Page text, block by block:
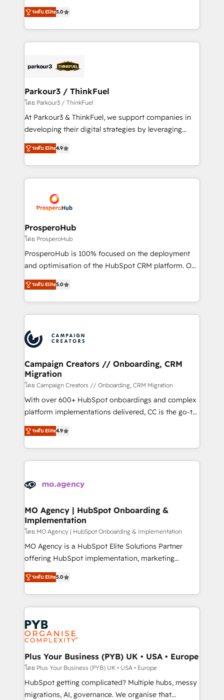
of experience and quality of skilled staff has earned
them a trusted reputation within the HubSpot
Program, HubSpot.
migrations, Revenue Operations, Custom
Integrations, Custom AI agents and AI-ready Website
Design With over 15 years of experience, we help
companies bridge the gap between marketing, sales,
data hygiene, and tailored HubSpot solutions. Our
a global consultancy with the care and agility of a
boutique firm. At Triario, we’re big enough to deliver
but small enough to listen. Our Services: HubSpot
implementations & data migration Custom AI agents
Website design Let’s turn your CRM into your growth
engine!
ระดับ Elite5.0
Parkour3 / ThinkFuel
โดย Parkour3 / ThinkFuel
At Parkour3 & ThinkFuel, we support companies in
developing their digital strategies by leveraging
technologies and automating their marketing and
sales processes to generate growth. Our offer spans
from Strategy to Operations. We specialize in CRM
onboarding and implementation, web design, sales
extensive experience working with tech companies
and manufacturers since 2002, we are committed to
empowering our clients and developing their
autonomy. Get to grips with HubSpot through
guided implementation and seamless integration of
the CRM platform into your digital ecosystem. Would
marketing strategy? We'll provide support tailored
to your needs and sales objectives. With 125+
Accreditations. Based in Canada (coast to coast), our
services are offered in both English & French.
ระดับ Elite4.9
ProsperoHub
โดย ProsperoHub
ProsperoHub is 100% focused on the deployment
and optimisation of the HubSpot CRM platform. Our
highly experienced team of solutions experts will
ensure that you achieve maximum adoption and
ROI from your HubSpot investment. Use our
extensive HubSpot, sales, marketing, service and
HubSpot journey, design and implement your
processes and skilfully bring your revenue
infrastructure to life. Our collaborative approach
keeps you in control whilst we plan and support the
route to your revenue goals. We have successfully
supported over 500 organisations with HubSpot
implementation, optimisation, training, and
methodology will ensure that you receive the best
deployment experience possible. Whether you are
expertise to deliver the solutions you need.
ระดับ Elite5.0
Campaign Creators // Onboarding, CRM
Migration
โดย Campaign Creators // Onboarding, CRM Migration
With over 600+ HubSpot onboardings and complex
platform implementations delivered, CC is the go-to
Elite Solutions Partner for businesses ready to
migrate, replatform, and scale smarter. We specialize
in high-impact CRM and CMS migrations and
onboarding from platforms like Salesforce, NetSuite,
WordPress and legacy CRMs, turning fragmented
architectures that accelerate revenue operations and
performance. - Multi-object CRM migration, cleanup,
and implementation. - Pre-built and custom
integrations across your full tech stack. - Custom
object setup, CMS builds, and full-funnel automation.
nurturing sequences. - Cross-hub setup across
Marketing, Sales, Operations, and Service Hubs. -
powerful growth engine. Built to convert, scale, and
drive results.
ระดับ Elite4.9
MO Agency | HubSpot Onboarding &
Implementation
โดย MO Agency | HubSpot Onboarding & Implementation
MO Agency is a HubSpot Elite Solutions Partner
offering HubSpot implementation, marketing
automation, CRM and RevOps consulting, B2B SEO,
paid media, content marketing, AEO and GEO (AI
search optimisation), and HubSpot Content Hub and
WordPress development. We work with enterprise
and growth-led companies across technology,
professional services, financial services and
industrial sectors. Offices in Johannesburg, Cape
Town, Dubai & London. 500+ HubSpot CRM
implementations delivered. AI visibility coverage
across ChatGPT, Claude, Perplexity, Gemini and
Google AI Overviews. HubSpot Impact Award -
ระดับ Elite5.0
Plus Your Business (PYB) UK • USA • Europe
โดย Plus Your Business (PYB) UK • USA • Europe
HubSpot getting complicated? Multiple hubs, messy
migrations, AI, governance. We organise that